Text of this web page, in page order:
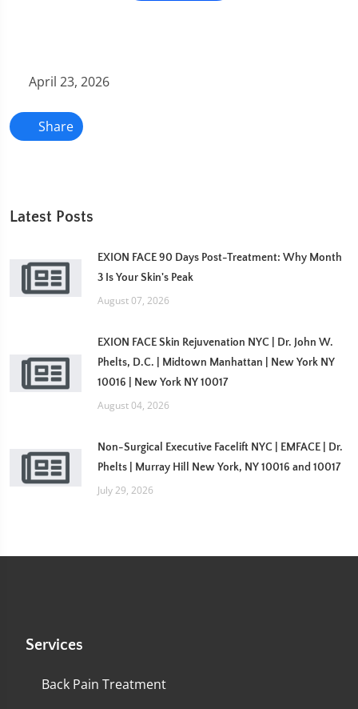
April 23, 2026
Share
Latest Posts
EXION FACE 90 Days Post-Treatment: Why Month
3 Is Your Skin's Peak
August 07, 2026
EXION FACE Skin Rejuvenation NYC | Dr. John W.
Phelts, D.C. | Midtown Manhattan | New York NY
10016 | New York NY 10017
August 04, 2026
Non-Surgical Executive Facelift NYC | EMFACE | Dr.
Phelts | Murray Hill New York, NY 10016 and 10017
July 29, 2026
Services
Back Pain Treatment